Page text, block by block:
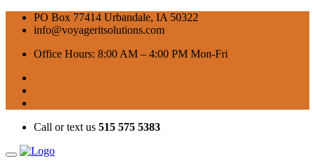
PO Box 77414 Urbandale, IA 50322
info@voyageritsolutions.com
Office Hours: 8:00 AM – 4:00 PM Mon-Fri
Call or text us 515 575 5383